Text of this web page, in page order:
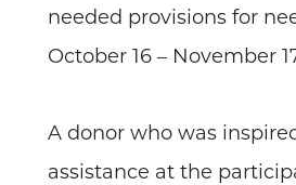
needed provisions for
October 16 – November
A donor who was
assistance at the